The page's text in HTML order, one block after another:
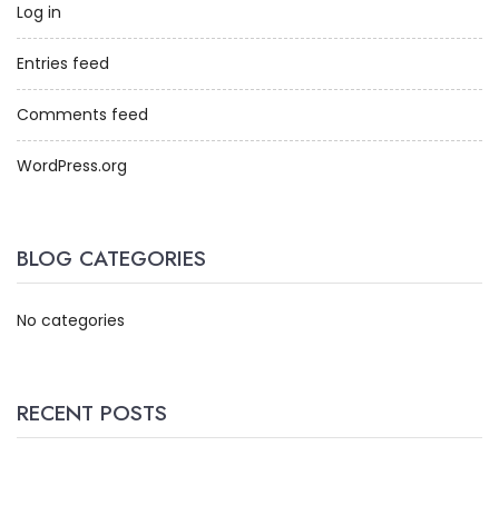
Log in
Entries feed
Comments feed
WordPress.org
BLOG CATEGORIES
No categories
RECENT POSTS